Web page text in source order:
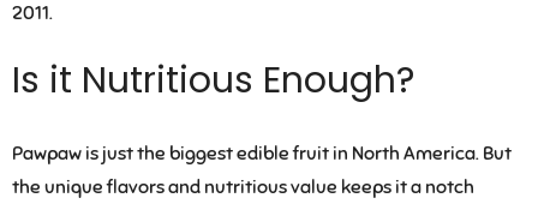
2011.
Is it Nutritious Enough?
Pawpaw is just the biggest edible fruit in North America. But
the unique flavors and nutritious value keeps it a notch